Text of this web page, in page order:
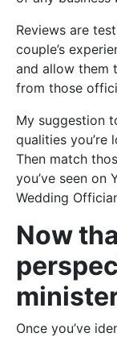
Reviews are
couple’s
and allow them
from those
My suggestion
qualities you’re
Then match
you’ve seen on
Wedding
Now
Once you’ve